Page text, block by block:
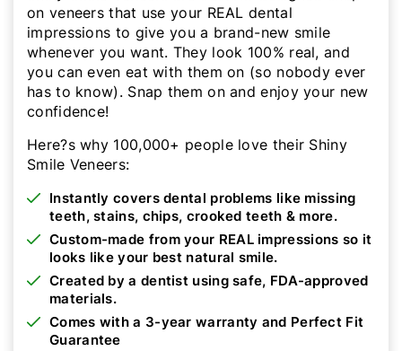
on veneers that use your REAL dental
impressions to give you a brand-new smile
whenever you want. They look 100% real, and
you can even eat with them on (so nobody ever
has to know). Snap them on and enjoy your new
confidence!
Here?s why 100,000+ people love their Shiny
Smile Veneers:
Instantly covers dental problems like missing
teeth, stains, chips, crooked teeth & more.
Custom-made from your REAL impressions so it
looks like your best natural smile.
Created by a dentist using safe, FDA-approved
materials.
Comes with a 3-year warranty and Perfect Fit
Guarantee